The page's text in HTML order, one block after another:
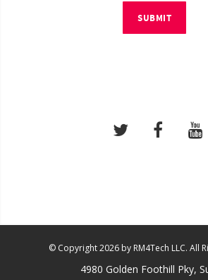
SUBMIT
© Copyright 2026 by RM4Tech LLC. All
4980 Golden Foothill Pky,